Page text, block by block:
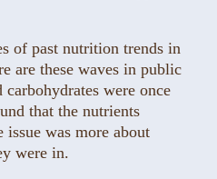
of past nutrition trends in
are these waves in public
were once
that the nutrients
issue was more about
were in.